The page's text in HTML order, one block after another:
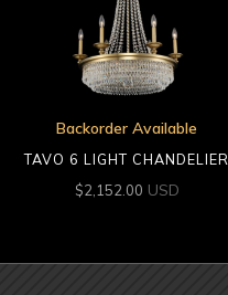
Backorder Available
TAVO 6 LIGHT CHANDELIER
$2,152.00 USD